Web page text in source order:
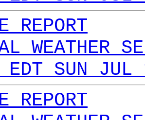
REPORT
WEATHER
EDT SUN
REPORT